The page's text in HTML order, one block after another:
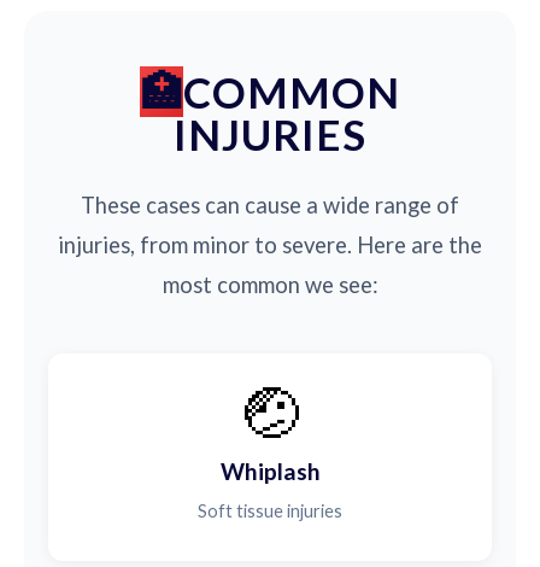
COMMON
INJURIES
These cases can cause a wide range of
injuries, from minor to severe. Here are the
most common we see:
🤕
Whiplash
Soft tissue injuries